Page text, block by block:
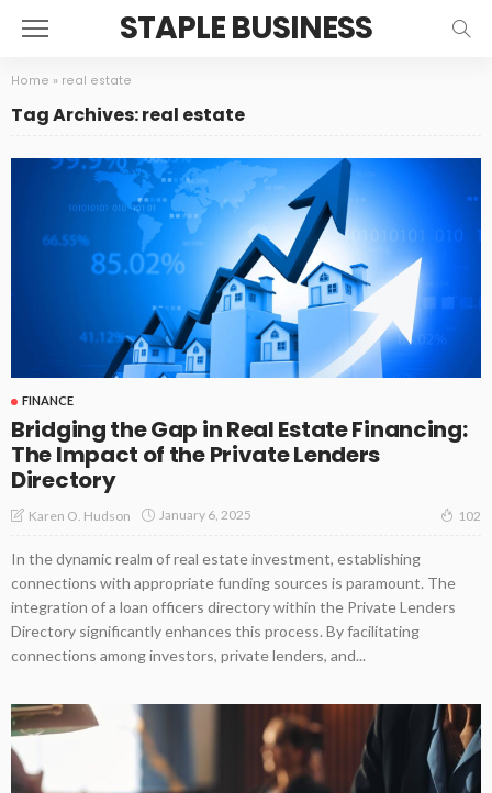
STAPLE BUSINESS
Home » real estate
Tag Archives: real estate
FINANCE
Bridging the Gap in Real Estate Financing:
The Impact of the Private Lenders
Directory
Karen O. Hudson January 6, 2025 102
In the dynamic realm of real estate investment, establishing
connections with appropriate funding sources is paramount. The
integration of a loan officers directory within the Private Lenders
Directory significantly enhances this process. By facilitating
connections among investors, private lenders, and...